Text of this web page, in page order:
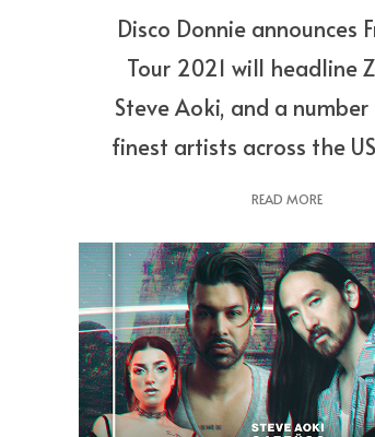
Disco Donnie announces
Tour 2021 will headline
Steve Aoki, and a number
finest artists across the
READ MORE